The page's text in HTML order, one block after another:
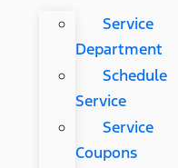
Service
Department
Schedule
Service
Service
Coupons